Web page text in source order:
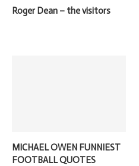
Roger Dean – the visitors
MICHAEL OWEN FUNNIEST
FOOTBALL QUOTES